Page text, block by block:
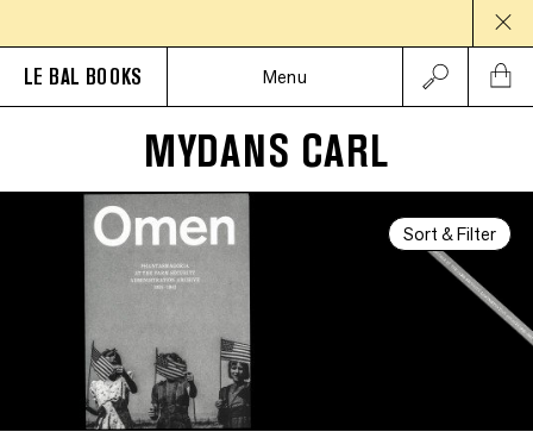
LE BAL BOOKS Menu
MYDANS CARL
Sort & Filter